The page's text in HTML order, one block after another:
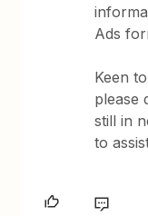
Ads
Keen
please
still in
to